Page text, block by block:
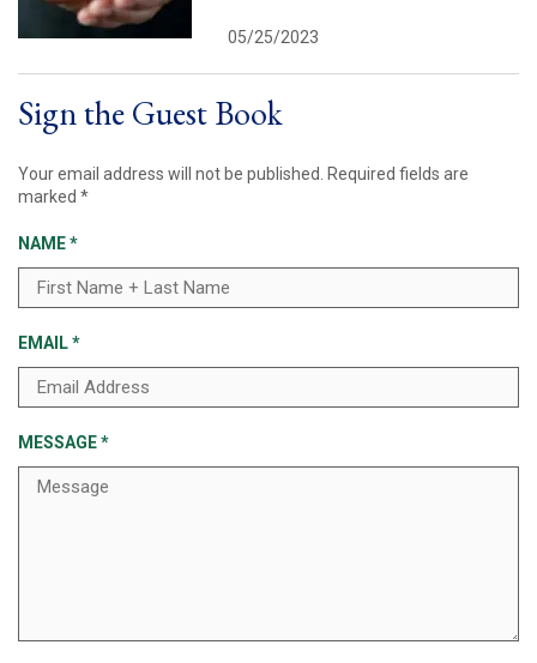
05/25/2023
Sign the Guest Book
Your email address will not be published.
Required fields are
marked *
NAME*
EMAIL*
MESSAGE*